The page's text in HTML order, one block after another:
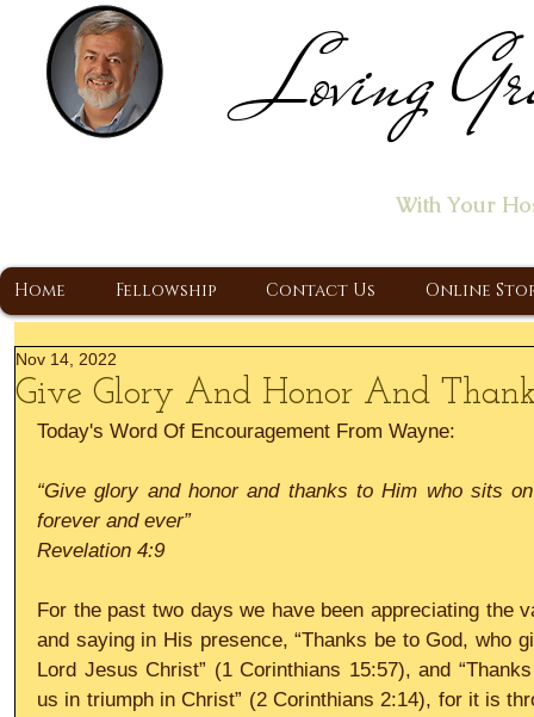
Loving
With Your
Home Fellowship Contact Us Online
Give Glory And Honor And
Nov 14, 2022
Today's Word Of Encouragement From Wayne:
“Give glory and honor and thanks to Him who sits
forever and ever”
Revelation 4:9
For the past two days we have been appreciating the
and saying in His presence, “Thanks be to God, who
Lord Jesus Christ” (1 Corinthians 15:57), and
us in triumph in Christ” (2 Corinthians 2:14), for it is